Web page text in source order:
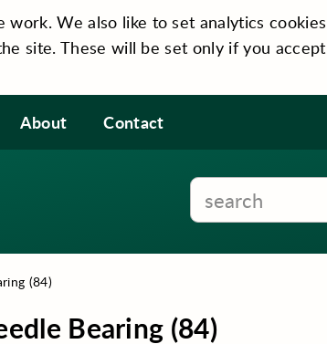
We also like to set analytics cookies
site. These will be set only if you accept
About Contact
(84)
Bearing (84)